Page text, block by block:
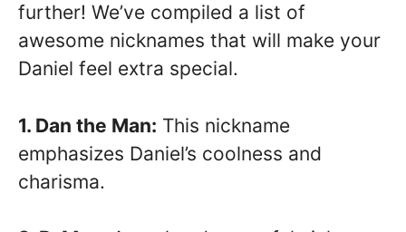
further! We’ve compiled a list of
awesome nicknames that will make your
Daniel feel extra special.
1. Dan the Man: This nickname
emphasizes Daniel’s coolness and
charisma.